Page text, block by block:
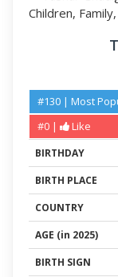
#130 | Most
#0 |
Like
BIRTHDAY
BIRTH PLACE
COUNTRY
AGE (in 2025)
BIRTH SIGN